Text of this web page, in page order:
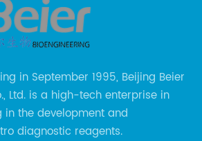
in September 1995, Beijing Beier
Ltd. is a high-tech enterprise in
in the development and
diagnostic reagents.